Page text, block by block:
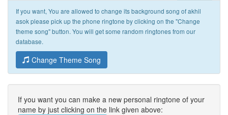
If you want, You are allowed to change its background song of akhil
asok please pick up the phone ringtone by clicking on the "Change
theme song" button. You will get some random ringtones from our
database.
Change Theme Song
If you want you can make a new personal ringtone of your
name by just clicking on the link given above: